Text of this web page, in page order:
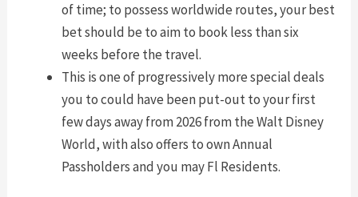
of time; to possess worldwide routes, your best
bet should be to aim to book less than six
weeks before the travel.
This is one of progressively more special deals
you to could have been put-out to your first
few days away from 2026 from the Walt Disney
World, with also offers to own Annual
Passholders and you may Fl Residents.